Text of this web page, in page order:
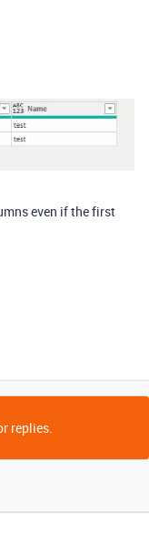
even if the first
replies.